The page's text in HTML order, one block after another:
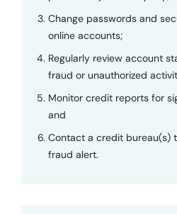
Change passwords and
online accounts;
Regularly review account
fraud or unauthorized
Monitor credit reports for
and
Contact a credit bureau(s)
fraud alert.